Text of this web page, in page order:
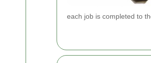
each job is completed to